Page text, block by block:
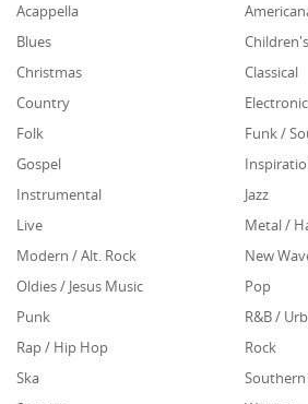
Acappella
Blues
Children's
Christmas
Classical
Country
Folk
Funk /
Gospel
Instrumental
Jazz
Live
Metal /
Modern / Alt. Rock
New
Oldies / Jesus Music
Pop
Punk
R&B /
Rap / Hip Hop
Rock
Ska
Southern